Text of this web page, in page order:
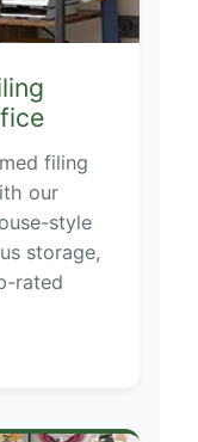
filing
our
style
storage,
rated